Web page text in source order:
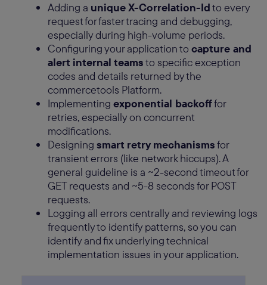
Adding a unique X-Correlation-Idto every
request for faster tracing and debugging,
especially during high-volume periods.
Configuring your application to capture and
alert internal teamsto specific exception
codes and details returned by the
commercetools Platform.
Implementing exponential backofffor
retries, especially on concurrent
modifications.
Designing smart retry mechanismsfor
transient errors (like network hiccups). A
general guideline is a ~2-second timeout for
GET requests and ~5-8 seconds for POST
requests.
Logging all errors centrally and reviewing logs
frequently to identify patterns, so you can
identify and fix underlying technical
implementation issues in your application.